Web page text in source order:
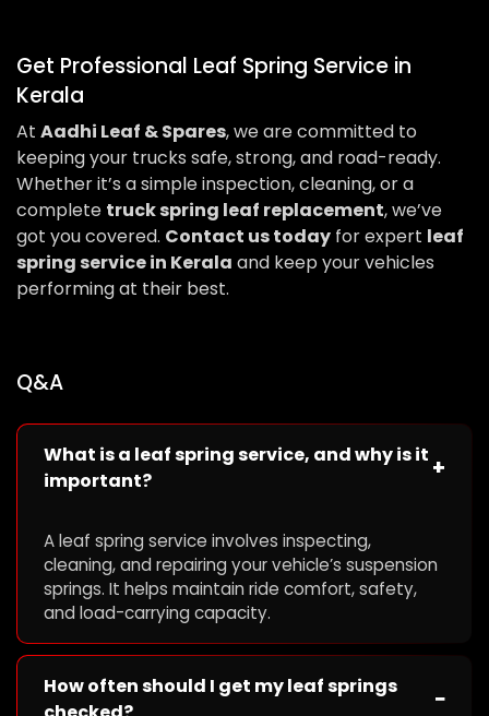
Get Professional Leaf Spring Service in
Kerala
At Aadhi Leaf & Spares, we are committed to
keeping your trucks safe, strong, and road-ready.
Whether it’s a simple inspection, cleaning, or a
complete truck spring leaf replacement, we’ve
got you covered. Contact us today for expert leaf
spring service in Kerala and keep your vehicles
performing at their best.
Q&A
What is a leaf spring service, and why is it
important?
+
A leaf spring service involves inspecting,
cleaning, and repairing your vehicle’s suspension
springs. It helps maintain ride comfort, safety,
and load-carrying capacity.
How often should I get my leaf springs
−